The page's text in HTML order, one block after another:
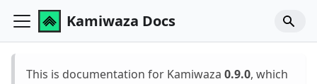
Kamiwaza Docs
This is documentation for Kamiwaza 0.9.0, which